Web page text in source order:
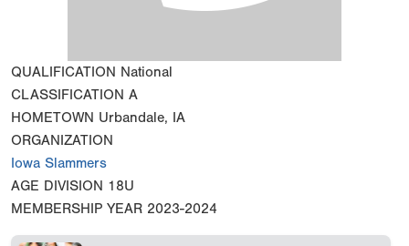
QUALIFICATION National
CLASSIFICATION A
HOMETOWN Urbandale, IA
ORGANIZATION
Iowa Slammers
AGE DIVISION 18U
MEMBERSHIP YEAR 2023-2024